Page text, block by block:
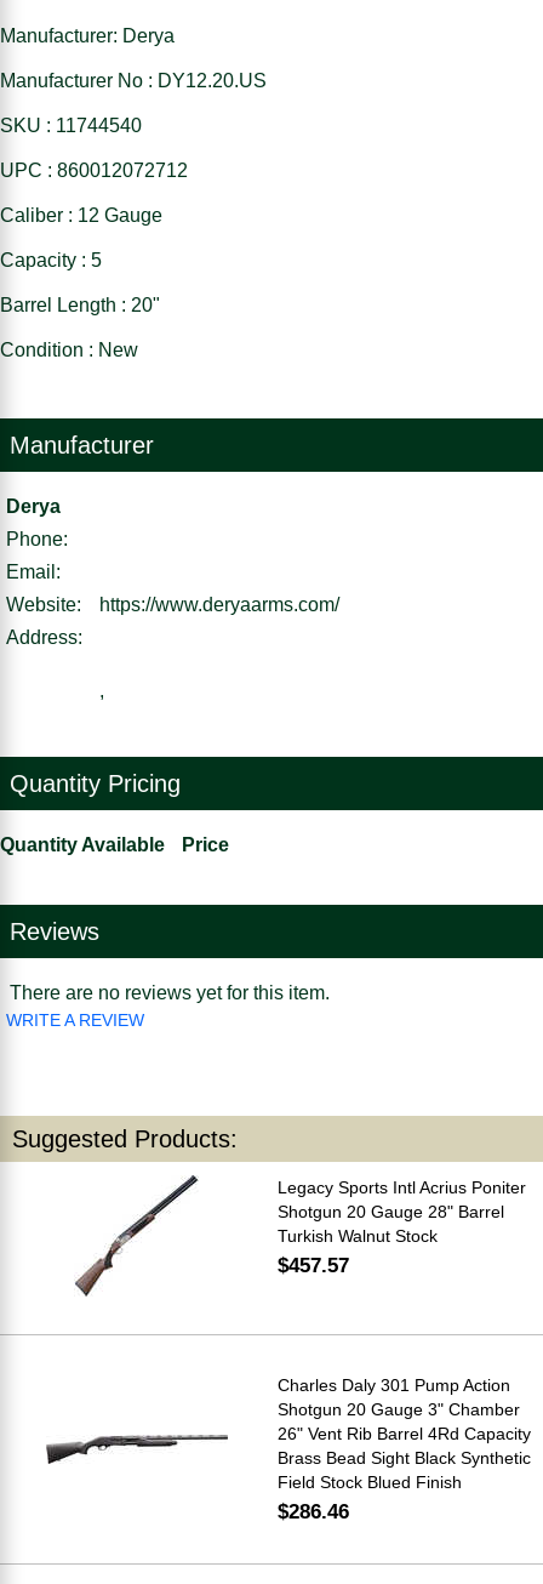
Manufacturer: Derya
Manufacturer No : DY12.20.US
SKU : 11744540
UPC : 860012072712
Caliber : 12 Gauge
Capacity : 5
Barrel Length : 20"
Condition : New
Manufacturer
Derya
Phone:
Email:
Website:
https://www.deryaarms.com/
Address:
,
Quantity Pricing
Quantity Available Price
Reviews
There are no reviews yet for this item.
WRITE A REVIEW
Suggested Products:
Legacy Sports Intl Acrius Poniter
Shotgun 20 Gauge 28" Barrel
Turkish Walnut Stock
$457.57
Charles Daly 301 Pump Action
Shotgun 20 Gauge 3" Chamber
26" Vent Rib Barrel 4Rd Capacity
Brass Bead Sight Black Synthetic
Field Stock Blued Finish
$286.46